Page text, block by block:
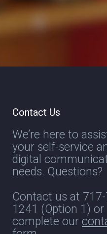
Contact Us
We’re here to
your self-service
digital
needs. Questions?
Contact us at
1241 (Option 1) or
complete our